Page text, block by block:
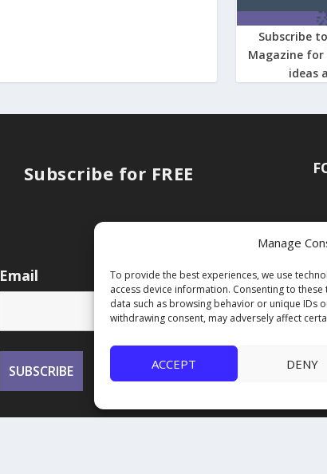
Manage
To provide the best experiences, we use
access device information. Consenting to
data such as browsing behavior or unique IDs
withdrawing consent, may adversely affect
ACCEPT DENY
Subscribe
Magazine for
ideas
Subscribe for FREE
Email